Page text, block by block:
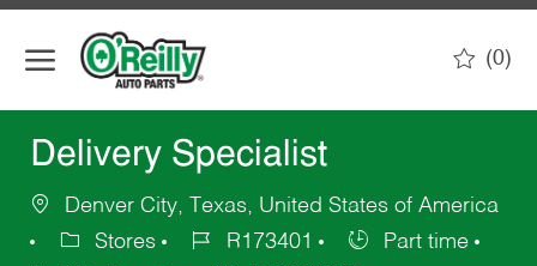
(0)
Delivery Specialist
Denver City, Texas, United States of America
Stores
R173401
Part time